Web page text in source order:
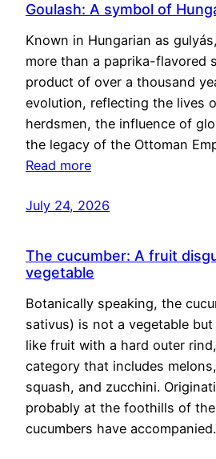
Goulash: A symbol of
Known in Hungarian as
more than a paprika-flavored
product of over a thousand
evolution, reflecting the lives
herdsmen, the influence of
the legacy of the Ottoman
Read more
July 24, 2026
The cucumber: A fruit
vegetable
Botanically speaking, the
sativus) is not a vegetable
like fruit with a hard outer
category that includes
squash, and zucchini.
probably at the foothills of
cucumbers have